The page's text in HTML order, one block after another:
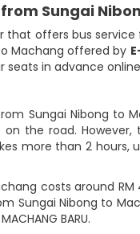
Sungai
that offers bus
Machang offered by
seats in advance
Sungai Nibong to
the road.
more than 2
costs around
Sungai Nibong to
BARU.